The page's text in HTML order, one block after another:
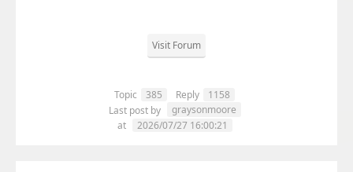
Visit Forum
Topic 385 Reply
1158
Last post by
graysonmoore
at
2026/07/27 16:00:21